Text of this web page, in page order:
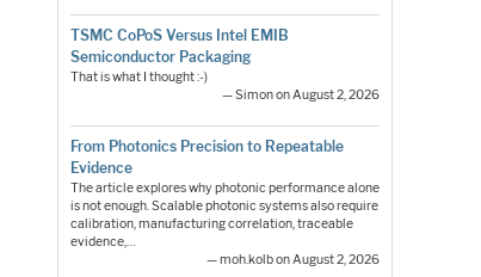
TSMC CoPoS Versus Intel EMIB
Semiconductor Packaging
That is what I thought :-)
— Simon on August 2, 2026
From Photonics Precision to Repeatable
Evidence
The article explores why photonic performance alone
is not enough. Scalable photonic systems also require
calibration, manufacturing correlation, traceable
evidence,…
— moh.kolb on August 2, 2026